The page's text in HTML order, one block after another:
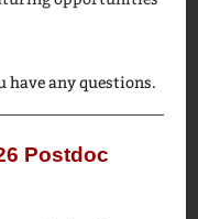
have any questions.
Postdoc